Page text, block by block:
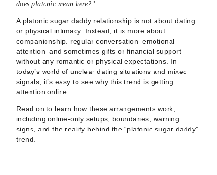
Sugar Mommy App
Sugar Baby App
Sugar Dating App
Sugar Bowl Dating
Verified Sugar Dating
Sugar Mommy
Meet Sugar Mommy
Sugar Baby
Sugar Dating Types
Sugar Relationships
Pragmatic Love
Compensated Dating
does platonic mean here?”
A platonic sugar daddy relationship is not about dating
or physical intimacy. Instead, it is more about
companionship, regular conversation, emotional
attention, and sometimes gifts or financial support—
without any romantic or physical expectations. In
today’s world of unclear dating situations and mixed
signals, it’s easy to see why this trend is getting
attention online.
Read on to learn how these arrangements work,
including online-only setups, boundaries, warning
signs, and the reality behind the “platonic sugar daddy”
trend.